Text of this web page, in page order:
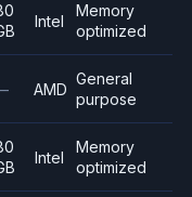
Intel
Memory
optimized
AMD
General
purpose
Intel
Memory
optimized